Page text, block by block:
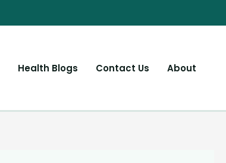
Health Blogs Contact Us About